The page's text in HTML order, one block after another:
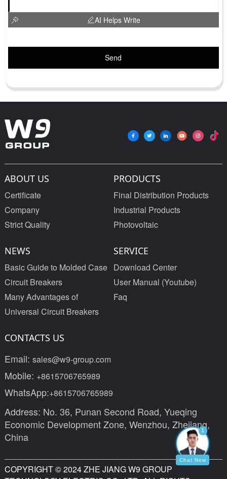
AI Helps Write
Send
ABOUT US
Certificate
Company
Strict Quality
PRODUCTS
Final Distribution Products
Industrial Products
Photovoltaic
NEWS
Basic Guide to Molded Case
Circuit Breakers
Many Advantages of
Universal Circuit Breakers
SERVICE
Download Center
User Manual (Youtube)
Faq
CONTACTS US
Email: sales@w9-group.com
Mobile: +8615706765989
WhatsApp:+8615706765989
Address: No. 36, Punan Second Road, Yueqing
Economic Development Zone, Wenzhou, Zhejiang,
China
COPYRIGHT © 2024 ZHE JIANG W9 GROUP
1
Chat Now